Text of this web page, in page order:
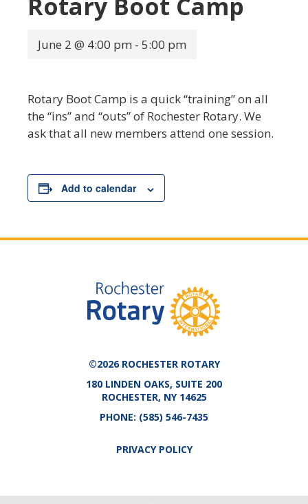
Rotary Boot Camp
June 2 @ 4:00 pm - 5:00 pm
Rotary Boot Camp is a quick “training” on all
the “ins” and “outs” of Rochester Rotary. We
ask that all new members attend one session.
Add to calendar
©2026 ROCHESTER ROTARY
180 LINDEN OAKS, SUITE 200
ROCHESTER, NY 14625
PHONE: (585) 546-7435
PRIVACY POLICY